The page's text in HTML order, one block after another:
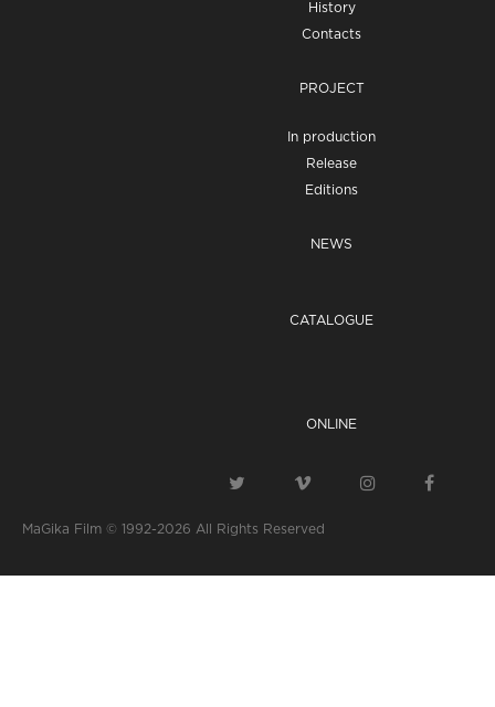
History
Contacts
PROJECT
In production
Release
Editions
NEWS
CATALOGUE
ONLINE
MaGika Film © 1992-2026 All Rights Reserved